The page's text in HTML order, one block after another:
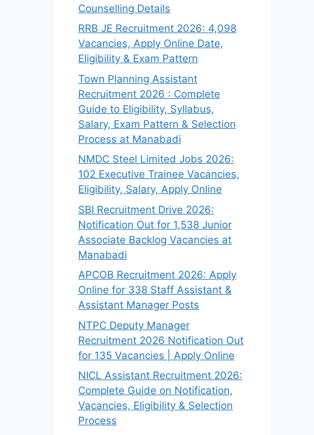
Counselling Details
RRB JE Recruitment 2026: 4,098
Vacancies, Apply Online Date,
Eligibility & Exam Pattern
Town Planning Assistant
Recruitment 2026 : Complete
Guide to Eligibility, Syllabus,
Salary, Exam Pattern & Selection
Process at Manabadi
NMDC Steel Limited Jobs 2026:
102 Executive Trainee Vacancies,
Eligibility, Salary, Apply Online
SBI Recruitment Drive 2026:
Notification Out for 1,538 Junior
Associate Backlog Vacancies at
Manabadi
APCOB Recruitment 2026: Apply
Online for 338 Staff Assistant &
Assistant Manager Posts
NTPC Deputy Manager
Recruitment 2026 Notification Out
for 135 Vacancies | Apply Online
NICL Assistant Recruitment 2026:
Complete Guide on Notification,
Vacancies, Eligibility & Selection
Process